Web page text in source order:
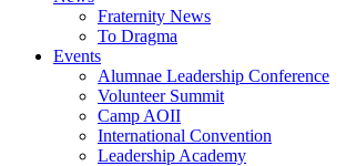
Fraternity News
To Dragma
Events
Alumnae Leadership Conference
Volunteer Summit
Camp AOII
International Convention
Leadership Academy